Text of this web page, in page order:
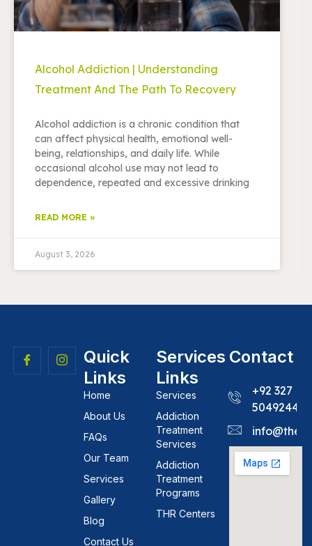
Alcohol Addiction | Understanding
Treatment And The Path To Recovery
Alcohol addiction is a chronic condition that
can affect physical health, emotional well-
being, relationships, and daily life. While
occasional alcohol use may not lead to
dependence, repeated and excessive drinking
READ MORE »
August 3, 2026
Quick
Links
Home
About Us
FAQs
Our Team
Services
Gallery
Blog
Contact Us
Services
Links
Services
Addiction
Treatment
Services
Addiction
Treatment
Programs
THR Centers
Contact
+92 327
5049244